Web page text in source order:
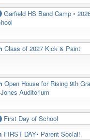
Garfield HS Band Camp •
Class of 2027 Kick & Paint
Open House for Rising 9th
Auditorium
First Day of School
FIRST DAY• Parent Social!